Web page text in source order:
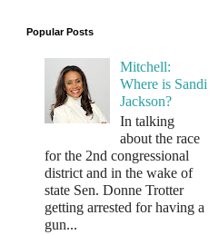
Popular Posts
Mitchell:
Where is Sandi
Jackson?
In talking
about the race
for the 2nd congressional
district and in the wake of
state Sen. Donne Trotter
getting arrested for having a
gun...